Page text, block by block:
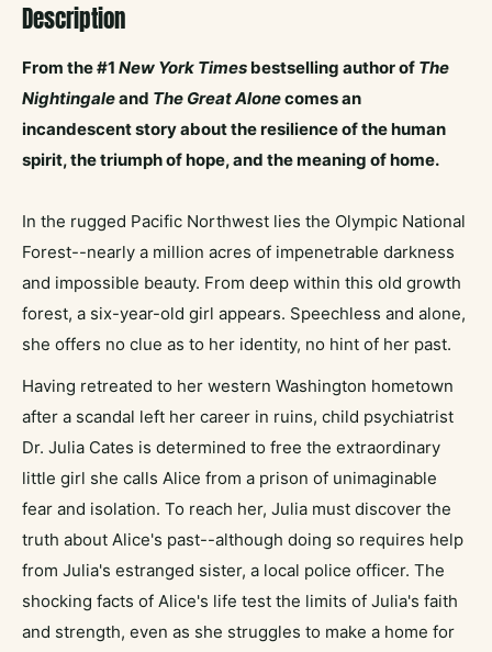
Description
From the #1 New York Times bestselling author of The
Nightingaleand The Great Alonecomes an
incandescent story about the resilience of the human
spirit, the triumph of hope, and the meaning of home.
In the rugged Pacific Northwest lies the Olympic National
Forest--nearly a million acres of impenetrable darkness
and impossible beauty. From deep within this old growth
forest, a six-year-old girl appears. Speechless and alone,
she offers no clue as to her identity, no hint of her past.
Having retreated to her western Washington hometown
after a scandal left her career in ruins, child psychiatrist
Dr. Julia Cates is determined to free the extraordinary
little girl she calls Alice from a prison of unimaginable
fear and isolation. To reach her, Julia must discover the
truth about Alice's past--although doing so requires help
from Julia's estranged sister, a local police officer. The
shocking facts of Alice's life test the limits of Julia's faith
and strength, even as she struggles to make a home for